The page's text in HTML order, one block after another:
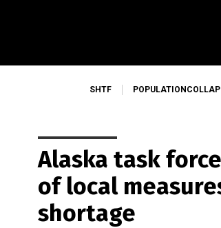
SHTF
Alaska task
of local
shortage